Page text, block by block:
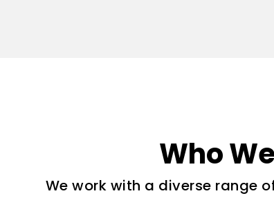
Who
We work with a diverse range